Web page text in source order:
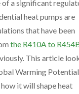
of a significant
heat pumps are
that have been
the R410A to
This article
Warming Potential
it will shape heat